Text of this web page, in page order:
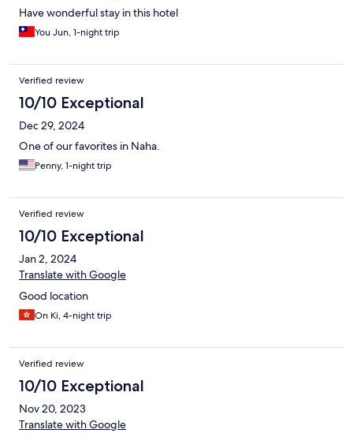
Have wonderful stay in this hotel
You Jun, 1-night trip
Verified review
10/10 Exceptional
Dec 29, 2024
One of our favorites in Naha.
Penny, 1-night trip
Verified review
10/10 Exceptional
Jan 2, 2024
Translate with Google
Good location
On Ki, 4-night trip
Verified review
10/10 Exceptional
Nov 20, 2023
Translate with Google